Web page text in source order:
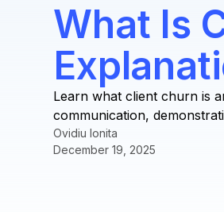
What Is
Learn what client churn is
communication,
Ovidiu Ionita
December 19, 2025